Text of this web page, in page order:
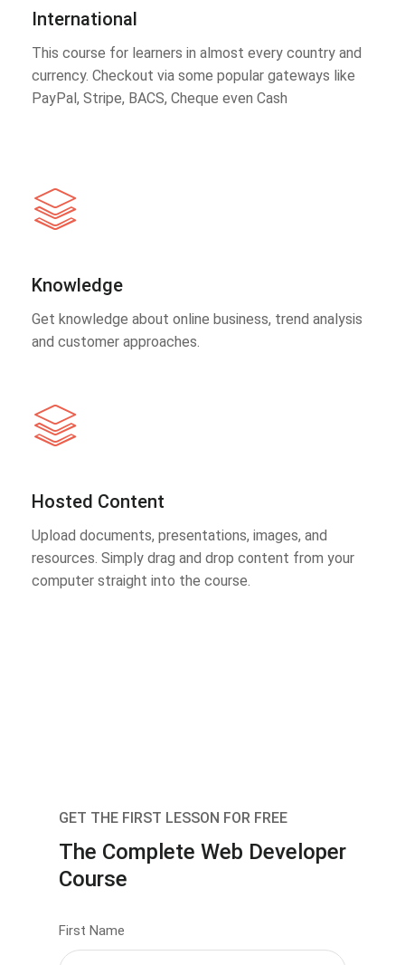
International
This course for learners in almost every country and
currency. Checkout via some popular gateways like
PayPal, Stripe, BACS, Cheque even Cash
Knowledge
Get knowledge about online business, trend analysis
and customer approaches.
Hosted Content
Upload documents, presentations, images, and
resources. Simply drag and drop content from your
computer straight into the course.
GET THE FIRST LESSON FOR FREE
The Complete Web Developer
Course
First Name